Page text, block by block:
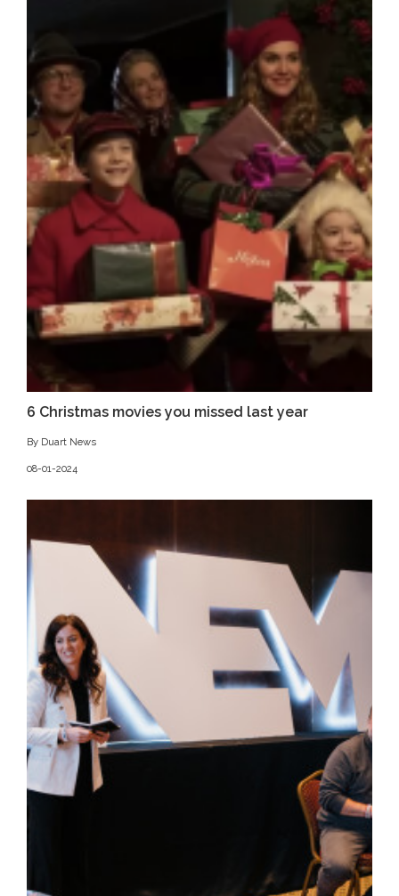
6 Christmas movies you missed last year
By Duart News
08-01-2024